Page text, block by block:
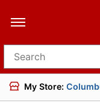
Search for products
My Store: